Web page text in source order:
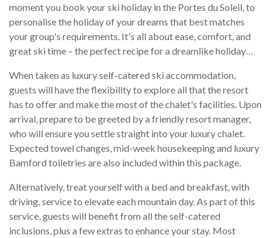
moment you book your ski holiday in the Portes du Soleil, to
personalise the holiday of your dreams that best matches
your group's requirements. It's all about ease, comfort, and
great ski time – the perfect recipe for a dreamlike holiday…
When taken as luxury self-catered ski accommodation,
guests will have the flexibility to explore all that the resort
has to offer and make the most of the chalet's facilities. Upon
arrival, prepare to be greeted by a friendly resort manager,
who will ensure you settle straight into your luxury chalet.
Expected towel changes, mid-week housekeeping and luxury
Bamford toiletries are also included within this package.
Alternatively, treat yourself with a bed and breakfast, with
driving, service to elevate each mountain day. As part of this
service, guests will benefit from all the self-catered
inclusions, plus a few extras to enhance your stay. Most